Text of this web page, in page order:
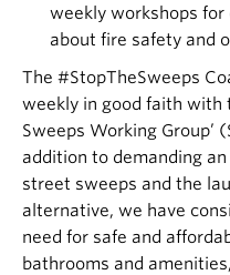
weekly workshops
about fire safety and
The #StopTheSweeps
weekly in good faith with
Sweeps Working Group’
addition to demanding
street sweeps and the
alternative, we have
need for safe and
bathrooms and